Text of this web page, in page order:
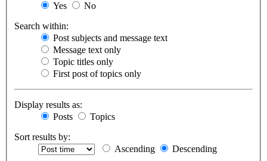
Yes
No
Search within:
Post subjects and message text
Message text only
Topic titles only
First post of topics only
Display results as:
Posts
Topics
Sort results by:
Ascending
Descending